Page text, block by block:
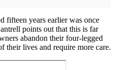
fifteen years earlier was once
points out that this is far
abandon their four-legged
their lives and require more care.